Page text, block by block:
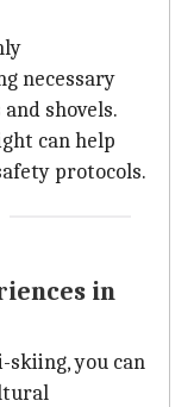
necessary
shovels.
can help
protocols.
in
skiing, you can